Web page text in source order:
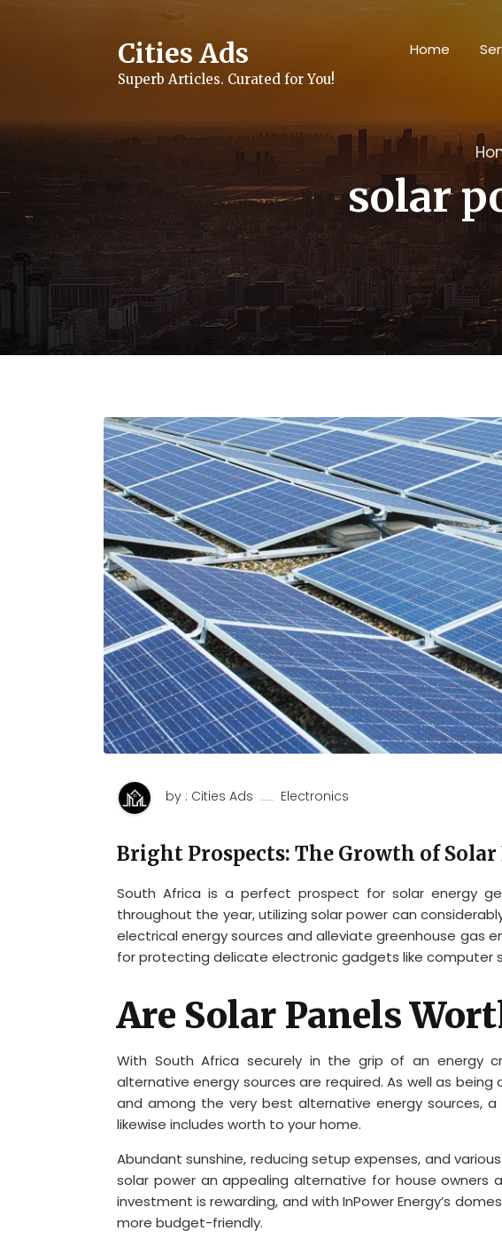
Cities Ads
Superb Articles. Curated for You!
Home
solar
by : Cities Ads Electronics
Bright Prospects: The Growth of
South Africa is a perfect prospect for solar energy
throughout the year, utilizing solar power can
electrical energy sources and alleviate greenhouse gas
for protecting delicate electronic gadgets like computer
Are Solar Panels
With South Africa securely in the grip of an energy
alternative energy sources are required. As well as
and among the very best alternative energy sources,
likewise includes worth to your home.
Abundant sunshine, reducing setup expenses, and
solar power an appealing alternative for house owners
investment is rewarding, and with InPower Energy’s
more budget-friendly.